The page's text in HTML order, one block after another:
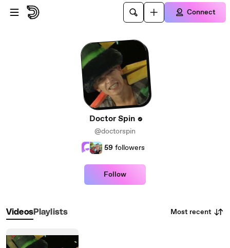
Skip to main content
Connect
Doctor Spin
@doctorspin
59 followers
Follow
VideosPlaylists Most recent